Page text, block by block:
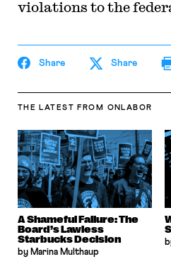
violations to the
Share Share
THE LATEST FROM ONLABOR
A Shameful Failure: The
Board’s Lawless
Starbucks Decision
by Marina Multhaup